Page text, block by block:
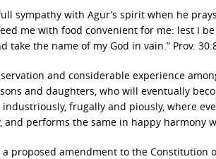
sympathy with Agur’s spirit when he
me with food convenient for me: lest I
take the name of my God in vain.” Prov.
and considerable experience
and daughters, who will eventually
frugally and piously, where
and performs the same in happy harmony
a proposed amendment to the